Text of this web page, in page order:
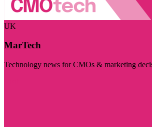
UK
MarTech
Technology news for CMOs & marketing